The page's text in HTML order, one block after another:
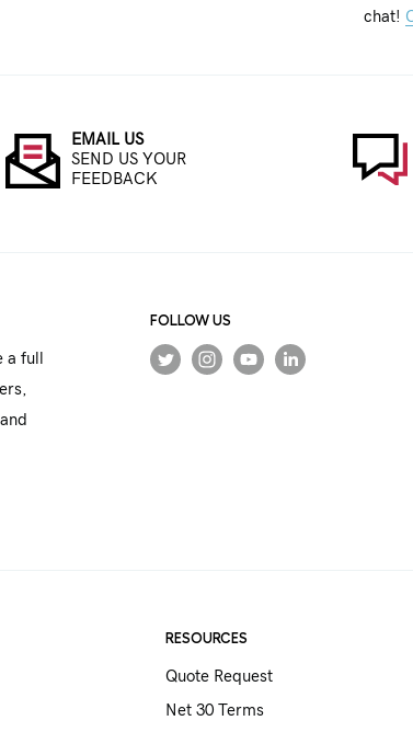
chat!
EMAIL US
SEND US YOUR
FEEDBACK
full
FOLLOW US
RESOURCES
Quote Request
Net 30 Terms